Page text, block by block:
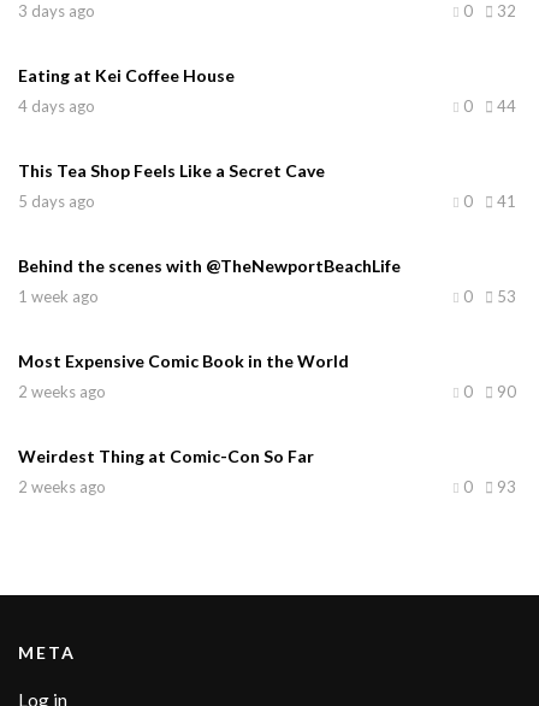
3 days ago 32
0
Eating at Kei Coffee House
4 days ago 44
0
This Tea Shop Feels Like a Secret Cave
5 days ago 41
0
Behind the scenes with @TheNewportBeachLife
1 week ago 53
0
Most Expensive Comic Book in the World
2 weeks ago 90
0
Weirdest Thing at Comic-Con So Far
2 weeks ago 93
0
META
Log in